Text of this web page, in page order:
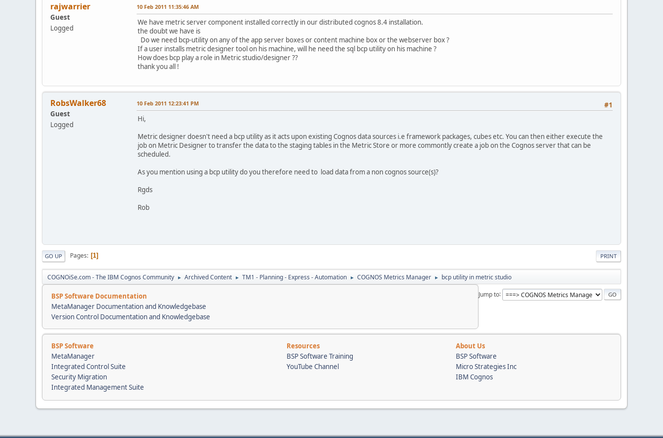
rajwarrier
Guest
Logged
10 Feb 2011 11:35:46 AM
We have metric server component installed correctly in our distributed cognos 8.4 installation.
the doubt we have is
Do we need bcp-utility on any of the app server boxes or content machine box or the webserver box ?
If a user installs metric designer tool on his machine, will he need the sql bcp utility on his machine ?
How does bcp play a role in Metric studio/designer ??
thank you all !
RobsWalker68
Guest
Logged
#1
10 Feb 2011 12:23:41 PM
Hi,
Metric designer doesn't need a bcp utility as it acts upon existing Cognos data sources i.e framework packages, cubes etc. You can then either execute the
job on Metric Designer to transfer the data to the staging tables in the Metric Store or more commontly create a job on the Cognos server that can be
scheduled.
As you mention using a bcp utility do you therefore need to load data from a non cognos source(s)?
Rgds
Rob
PRINT
GO UP Pages 1
COGNOiSe.com - The IBM Cognos Community ► Archived Content ► TM1 - Planning - Express - Automation ► COGNOS Metrics Manager ► bcp utility in metric studio
Jump to
BSP Software Documentation
MetaManager Documentation and Knowledgebase
Version Control Documentation and Knowledgebase
BSP Software Resources
About Us
MetaManager
BSP Software Training
BSP Software
Integrated Control Suite
YouTube Channel
Micro Strategies Inc
Security Migration
IBM Cognos
Integrated Management Suite